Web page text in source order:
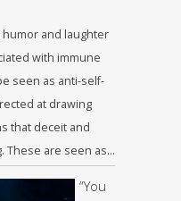
humor and laughter
with immune
seen as anti-self-
at drawing
that deceit and
These are seen as…
“You